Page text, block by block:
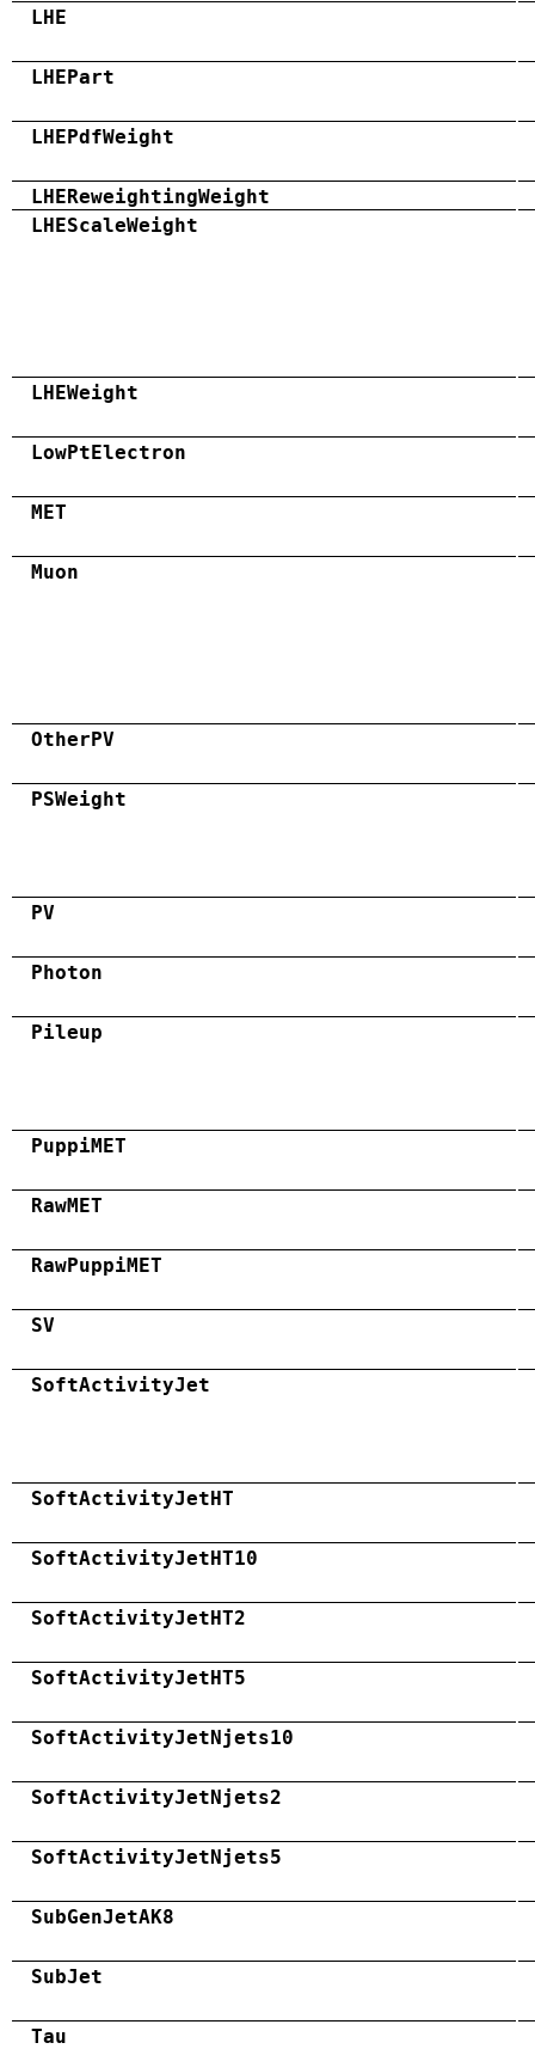
LHE
LHEPart
LHEPdfWeight
LHEReweightingWeight
LHEScaleWeight
LHEWeight
LowPtElectron
MET
Muon
OtherPV
PSWeight
PV
Photon
Pileup
PuppiMET
RawMET
RawPuppiMET
SV
SoftActivityJet
SoftActivityJetHT
SoftActivityJetHT10
SoftActivityJetHT2
SoftActivityJetHT5
SoftActivityJetNjets10
SoftActivityJetNjets2
SoftActivityJetNjets5
SubGenJetAK8
SubJet
Tau